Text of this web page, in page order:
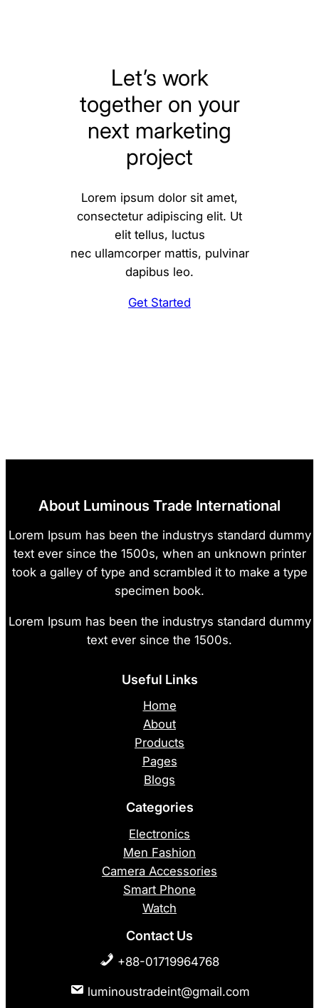
Let’s work
together on your
next marketing
project
Lorem ipsum dolor sit amet,
consectetur adipiscing elit. Ut
elit tellus, luctus
nec ullamcorper mattis, pulvinar
dapibus leo.
Get Started
About Luminous Trade International
Lorem Ipsum has been the industrys standard dummy
text ever since the 1500s, when an unknown printer
took a galley of type and scrambled it to make a type
specimen book.
Lorem Ipsum has been the industrys standard dummy
text ever since the 1500s.
Useful Links
Home
About
Products
Pages
Blogs
Categories
Electronics
Men Fashion
Camera Accessories
Smart Phone
Watch
Contact Us
+88-01719964768
luminoustradeint@gmail.com